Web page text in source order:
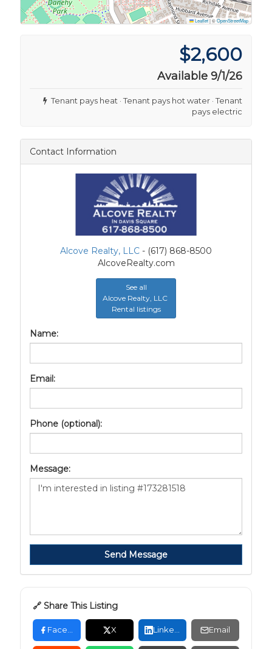
Leaflet|©OpenStreetMap
$2,600
Available 9/1/26
Tenant pays heat · Tenant pays hot water · Tenant
pays electric
Contact Information
Alcove Realty, LLC - (617) 868-8500
AlcoveRealty.com
See all
Alcove Realty, LLC
Rental listings
Name:
Email:
Phone (optional):
Message:
Send Message
🔗 Share This Listing
Facebook X LinkedIn Email